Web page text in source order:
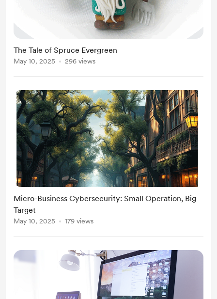
The Tale of Spruce Evergreen
May 10, 2025 296 views
Micro-Business Cybersecurity: Small Operation, Big
Target
May 10, 2025 179 views